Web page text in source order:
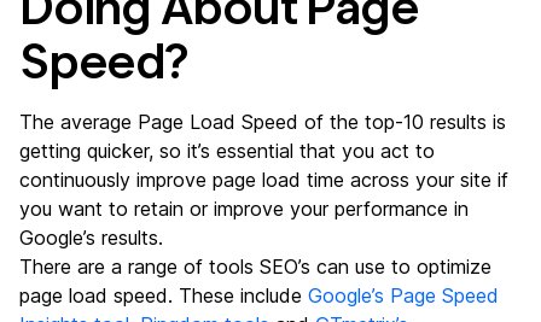
Speed?
The average Page Load Speed of the top-10 results is
getting quicker, so it’s essential that you act to
continuously improve page load time across your site if
you want to retain or improve your performance in
Google’s results.
There are a range of tools SEO’s can use to optimize
page load speed. These include Google’s Page Speed